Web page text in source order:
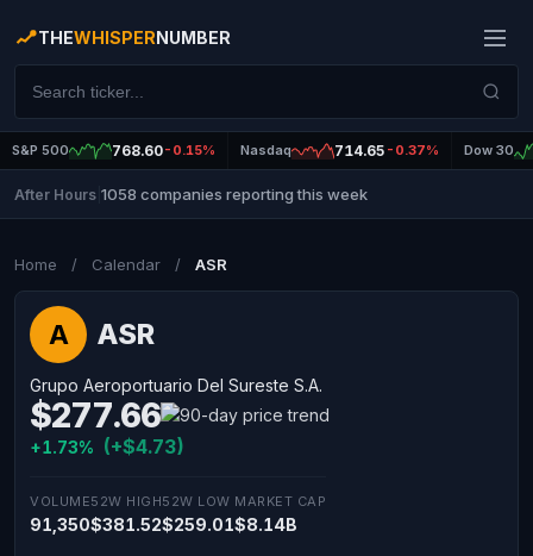
THEWHISPERNUMBER
S&P 500 768.60-0.15% Nasdaq 714.65 -0.37% Dow 30
After Hours 1058 companies reporting this week
Home / Calendar / ASR
A ASR
Grupo Aeroportuario Del Sureste S.A.
$277.66
+1.73% (+$4.73)
VOLUME
91,350
52W HIGH
$381.52
52W LOW
$259.01
MARKET CAP
$8.14B